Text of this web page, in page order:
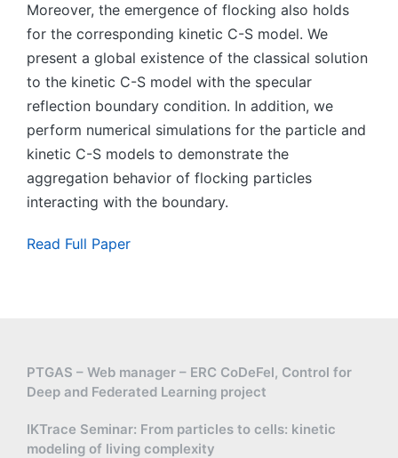
Moreover, the emergence of flocking also holds
for the corresponding kinetic C-S model. We
present a global existence of the classical solution
to the kinetic C-S model with the specular
reflection boundary condition. In addition, we
perform numerical simulations for the particle and
kinetic C-S models to demonstrate the
aggregation behavior of flocking particles
interacting with the boundary.
Read Full Paper
PTGAS – Web manager – ERC CoDeFel, Control for
Deep and Federated Learning project
IKTrace Seminar: From particles to cells: kinetic
modeling of living complexity